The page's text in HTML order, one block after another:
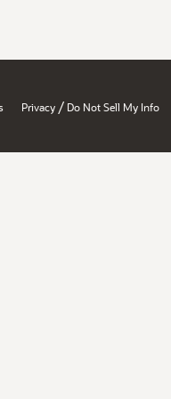
Privacy / Do Not Sell My Info